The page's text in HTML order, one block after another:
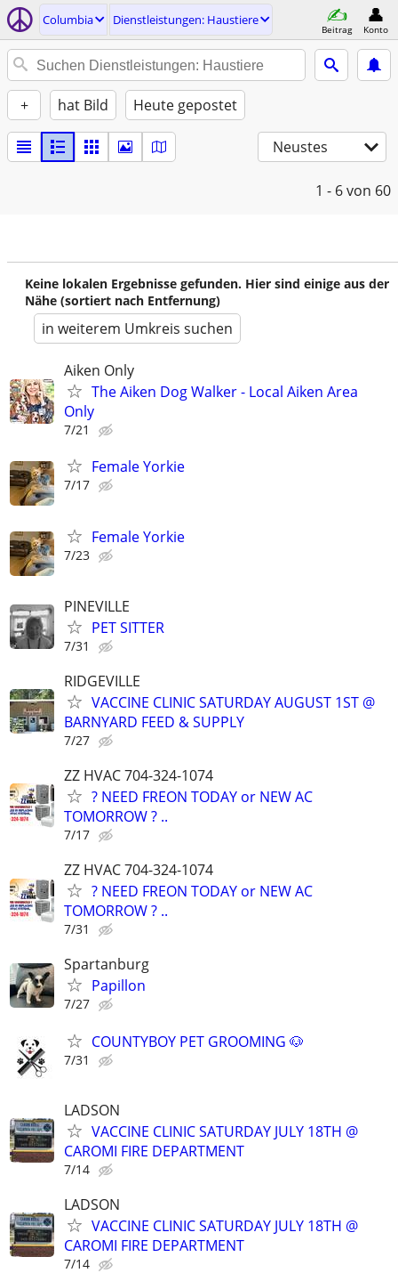
Columbia Dienstleistungen: Haustiere
Beitrag Konto
+ hat Bild Heute gepostet
Neustes
1 - 6von 60
Keine lokalen Ergebnisse gefunden. Hier sind einige aus der
Nähe (sortiert nach Entfernung)
in weiterem Umkreis suchen
Aiken Only
The Aiken Dog Walker - Local Aiken Area
Only
7/21
Female Yorkie
7/17
Female Yorkie
7/23
PINEVILLE
PET SITTER
7/31
RIDGEVILLE
VACCINE CLINIC SATURDAY AUGUST 1ST @
BARNYARD FEED & SUPPLY
7/27
ZZ HVAC 704-324-1074
? NEED FREON TODAY or NEW AC
TOMORROW ? ..
7/17
ZZ HVAC 704-324-1074
? NEED FREON TODAY or NEW AC
TOMORROW ? ..
7/31
Spartanburg
Papillon
7/27
COUNTYBOY PET GROOMING 🐶
7/31
LADSON
VACCINE CLINIC SATURDAY JULY 18TH @
CAROMI FIRE DEPARTMENT
7/14
LADSON
VACCINE CLINIC SATURDAY JULY 18TH @
CAROMI FIRE DEPARTMENT
7/14